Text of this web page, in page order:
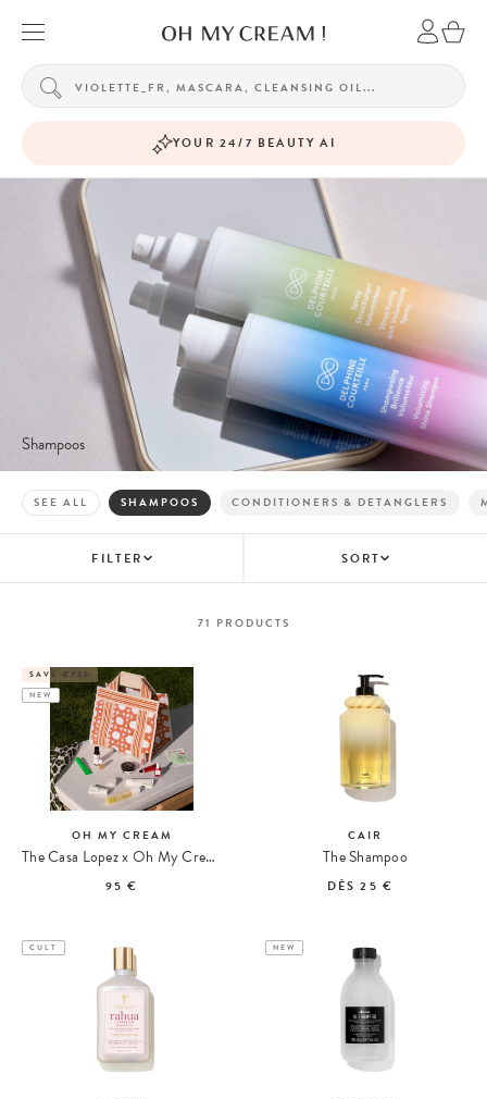
YOUR 24/7 BEAUTY AI
Shampoos
SEE ALL SHAMPOOS CONDITIONERS & DETANGLERS
FILTER SORT
71 PRODUCTS
SAVE €235
NEW
OH MY CREAM
The Casa Lopez x Oh My Cream Summer Tote
95 €
CAIR
The Shampoo
DÈS25 €
CULT NEW